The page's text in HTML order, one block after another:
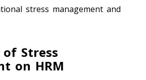
stress management and
Stress
on HRM